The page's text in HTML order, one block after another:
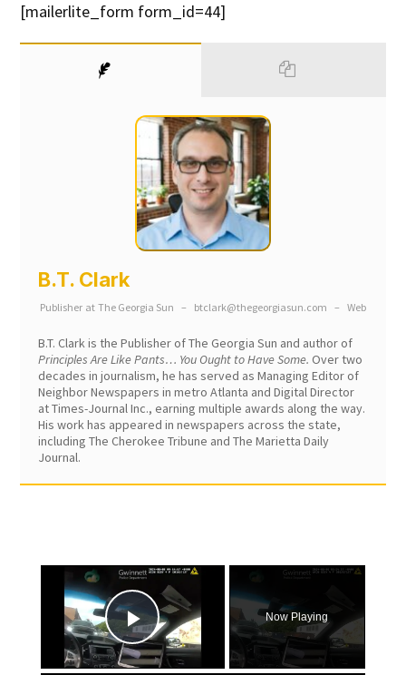
[mailerlite_form form_id=44]
B.T. Clark
Publisher at The Georgia Sun – btclark@thegeorgiasun.com – Web
B.T. Clark is the Publisher of The Georgia Sun and author of
Principles Are Like Pants… You Ought to Have Some. Over two
decades in journalism, he has served as Managing Editor of
Neighbor Newspapers in metro Atlanta and Digital Director
at Times-Journal Inc., earning multiple awards along the way.
His work has appeared in newspapers across the state,
including The Cherokee Tribune and The Marietta Daily
Journal.
Play Video
Now Playing